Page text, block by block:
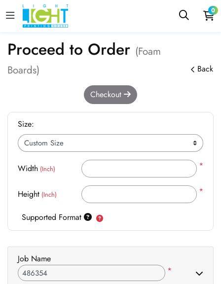
0
Proceed to Order (Foam
Boards)
Back
Checkout
Size:
Width (Inch) *
Height (Inch) *
Supported Format
Job Name
*